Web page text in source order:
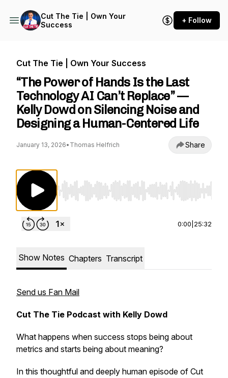
Cut The Tie | Own Your
Success
+ Follow
Cut The Tie | Own Your Success
“The Power of Hands Is the Last
Technology AI Can’t Replace” —
Kelly Dowd on Silencing Noise and
Designing a Human-Centered Life
January 13, 2026• Thomas Helfrich Share
Use Left/Right to seek, Home/End to jump to
0:00 25:32
Show Notes Chapters Transcript
Send us Fan Mail
Cut The Tie Podcast with Kelly Dowd
What happens when success stops being about
metrics and starts being about meaning?
In this thoughtful and deeply human episode of Cut